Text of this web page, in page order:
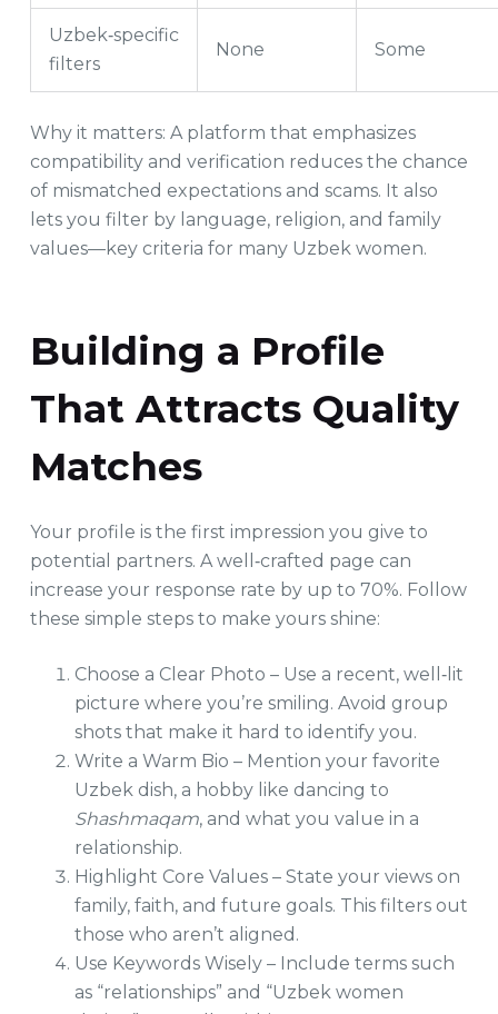
Uzbek‑specific
filters
None Some
Why it matters: A platform that emphasizes
compatibility and verification reduces the chance
of mismatched expectations and scams. It also
lets you filter by language, religion, and family
values—key criteria for many Uzbek women.
Building a Profile
That Attracts Quality
Matches
Your profile is the first impression you give to
potential partners. A well‑crafted page can
increase your response rate by up to 70%. Follow
these simple steps to make yours shine:
Choose a Clear Photo – Use a recent, well‑lit
picture where you’re smiling. Avoid group
shots that make it hard to identify you.
Write a Warm Bio – Mention your favorite
Uzbek dish, a hobby like dancing to
Shashmaqam, and what you value in a
relationship.
Highlight Core Values – State your views on
family, faith, and future goals. This filters out
those who aren’t aligned.
Use Keywords Wisely – Include terms such
as “relationships” and “Uzbek women